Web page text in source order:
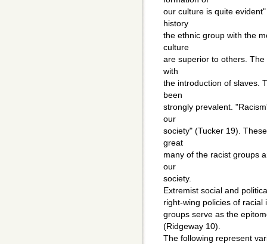
our culture is quite
history
the ethnic group with the
culture
are superior to others.
with
the introduction of slaves.
been
strongly prevalent.
our
society" (Tucker 19).
great
many of the racist groups
our
society.
Extremist social and
right-wing policies of racial
groups serve as the
(Ridgeway 10).
The following represent